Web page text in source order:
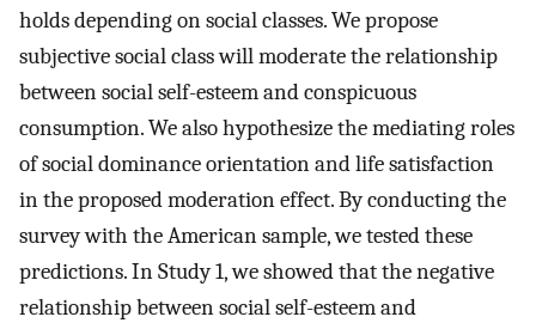
holds depending on social classes. We propose
subjective social class will moderate the relationship
between social self-esteem and conspicuous
consumption. We also hypothesize the mediating roles
of social dominance orientation and life satisfaction
in the proposed moderation effect. By conducting the
survey with the American sample, we tested these
predictions. In Study 1, we showed that the negative
relationship between social self-esteem and